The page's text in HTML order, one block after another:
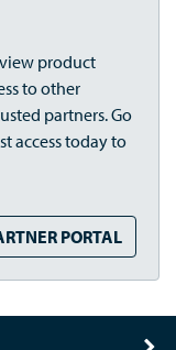
view product
to other
partners. Go
access today to
PORTAL